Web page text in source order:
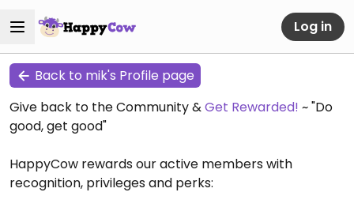
Log in
Back to mik's Profile page
Give back to the Community &Get Rewarded! ~ "Do
good, get good"
HappyCow rewards our active members with
recognition, privileges and perks: